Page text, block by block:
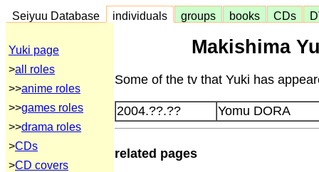
Seiyuu Database individuals groups books CDs
Yuki page
>all roles
>>anime roles
>>games roles
>>drama roles
>CDs
>CD covers
Makishima
Some of the tv that Yuki has
2004.??.?? Yomu DORA
related pages